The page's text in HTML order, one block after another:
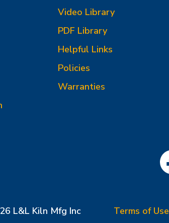
Video Library
PDF Library
Helpful Links
Policies
Warranties
L&L Kiln Mfg Inc Terms of Use